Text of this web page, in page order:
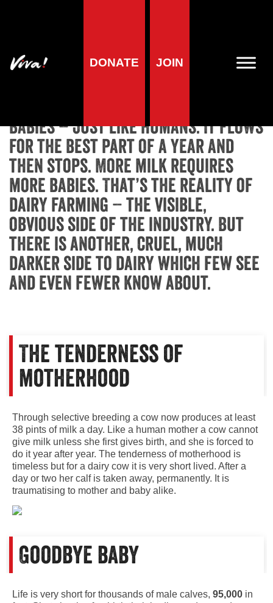
DONATE JOIN
The Dark Side of Dairy
babies – just like humans. It flows
for the best part of a year and
then stops. More milk requires
more babies. That’s the reality of
dairy farming – the visible,
obvious side of the industry. But
there is another, cruel, much
darker side to dairy which few see
and even fewer know about.
The tenderness of
motherhood
Through selective breeding a cow now produces at least
38 pints of milk a day. Like a human mother a cow cannot
give milk unless she first gives birth, and she is forced to
do it year after year. The tenderness of motherhood is
timeless but for a dairy cow it is very short lived. After a
day or two her calf is taken away, permanently. It is
traumatising to mother and baby alike.
Goodbye baby
Life is very short for thousands of male calves, 95,000 in